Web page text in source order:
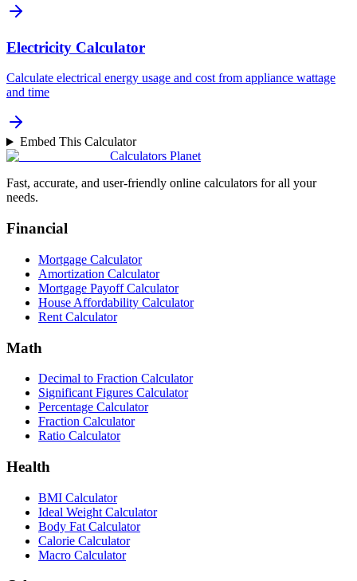
Electricity Calculator
Calculate electrical energy usage and cost from appliance wattage
and time
Embed This Calculator
Calculators Planet
Fast, accurate, and user-friendly online calculators for all your
needs.
Financial
Mortgage Calculator
Amortization Calculator
Mortgage Payoff Calculator
House Affordability Calculator
Rent Calculator
Math
Decimal to Fraction Calculator
Significant Figures Calculator
Percentage Calculator
Fraction Calculator
Ratio Calculator
Health
BMI Calculator
Ideal Weight Calculator
Body Fat Calculator
Calorie Calculator
Macro Calculator